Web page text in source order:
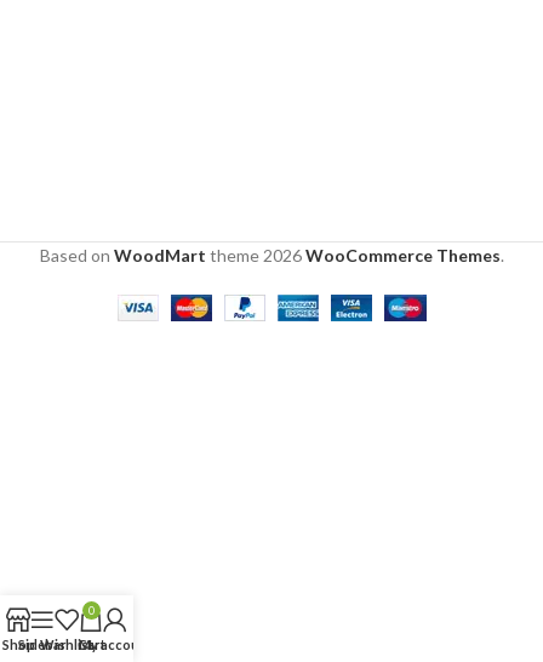
Based on WoodMart theme2026WooCommerce Themes.
ShopSidebarWishlist
0
Cart
My account